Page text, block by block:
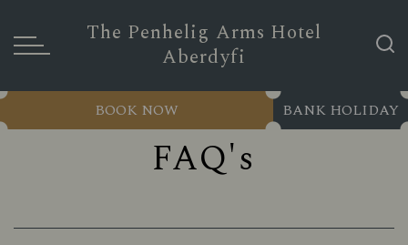
The Penhelig Arms Hotel
Aberdyfi
BANK HOLIDAY
BOOK NOW
FAQ's